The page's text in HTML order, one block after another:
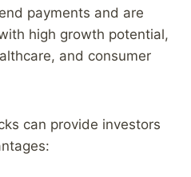
payments and are
high growth potential,
and consumer
can provide investors